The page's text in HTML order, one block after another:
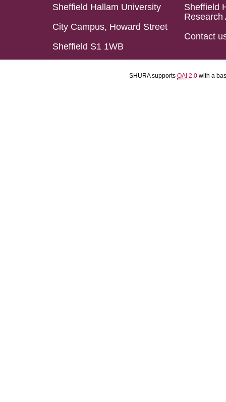
Sheffield Hallam University
City Campus, Howard Street
Sheffield S1 1WB
Sheffield
Research
Contact
SHURA supports OAI 2.0 with a